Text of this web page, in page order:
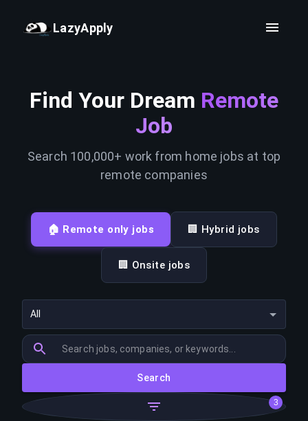
LazyApply
Find Your Dream Remote
Job
Search 100,000+ work from home jobs at top
remote companies
🏠 Remote only jobs 🏢 Hybrid jobs
🏢 Onsite jobs
All
Search
3